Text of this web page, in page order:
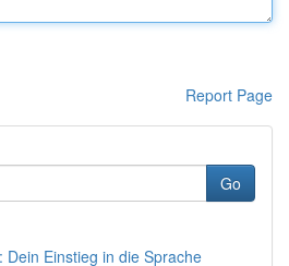
Report Page
Go
Dein Einstieg in die Sprache